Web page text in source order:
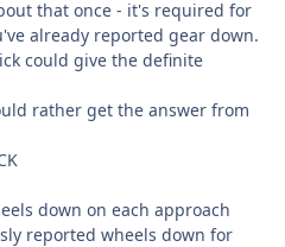
that once - it's required for
already reported gear down.
could give the definite
rather get the answer from
down on each approach
reported wheels down for